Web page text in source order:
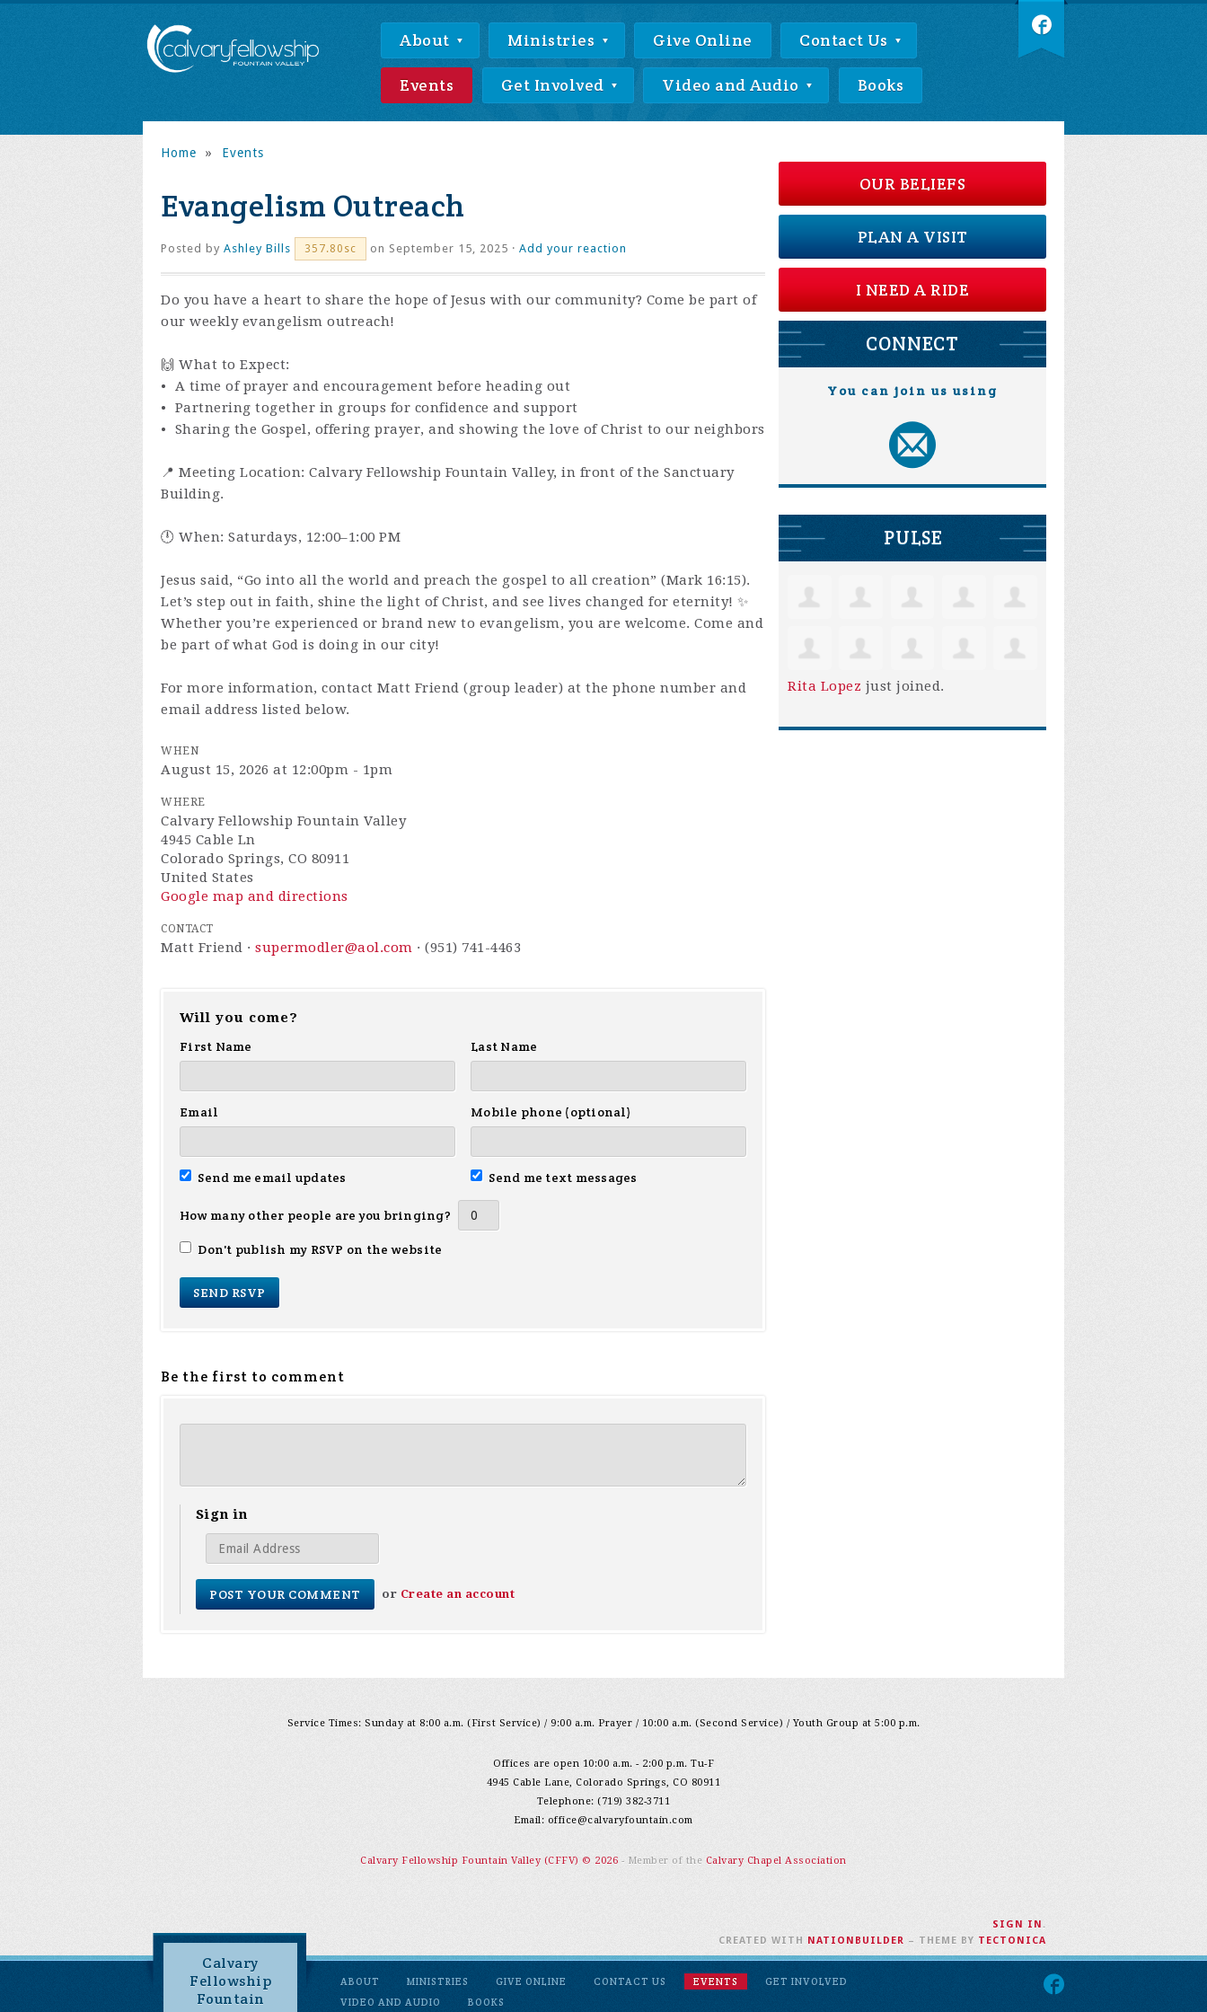
About Ministries Give Online Contact Us
Events Get Involved Video and Audio Books
Home » Events
Evangelism Outreach
Posted by Ashley Bills 357.80sc on September 15, 2025 · Add your reaction
Do you have a heart to share the hope of Jesus with our community? Come be part of
our weekly evangelism outreach!
🙌 What to Expect:
• A time of prayer and encouragement before heading out
• Partnering together in groups for confidence and support
• Sharing the Gospel, offering prayer, and showing the love of Christ to our neighbors
📍 Meeting Location: Calvary Fellowship Fountain Valley, in front of the Sanctuary
Building.
🕛 When: Saturdays, 12:00–1:00 PM
Jesus said, “Go into all the world and preach the gospel to all creation” (Mark 16:15).
Let’s step out in faith, shine the light of Christ, and see lives changed for eternity! ✨
Whether you’re experienced or brand new to evangelism, you are welcome. Come and
be part of what God is doing in our city!
For more information, contact Matt Friend (group leader) at the phone number and
email address listed below.
WHEN
August 15, 2026 at 12:00pm - 1pm
WHERE
Calvary Fellowship Fountain Valley
4945 Cable Ln
Colorado Springs, CO 80911
United States
Google map and directions
CONTACT
Matt Friend · supermodler@aol.com · (951) 741-4463
Will you come?
First Name
Last Name
Email Mobile phone (optional)
Send me email updates Send me text messages
How many other people are you bringing?
Don't publish my RSVP on the website
Be the first to comment
Sign in
or Create an account
OUR BELIEFS
PLAN A VISIT
I NEED A RIDE
CONNECT
You can join us using
PULSE
Rita Lopez just joined.
Service Times: Sunday at 8:00 a.m. (First Service) / 9:00 a.m. Prayer / 10:00 a.m. (Second Service) / Youth Group at 5:00 p.m.
Offices are open 10:00 a.m. - 2:00 p.m. Tu-F
4945 Cable Lane, Colorado Springs, CO 80911
Telephone: (719) 382-3711
Email: office@calvaryfountain.com
Calvary Fellowship Fountain Valley (CFFV) © 2026 - Member of the Calvary Chapel Association
Calvary
Fellowship
Fountain
ABOUT MINISTRIES GIVE ONLINE CONTACT US EVENTS
GET INVOLVED
VIDEO AND AUDIO
BOOKS
SIGN IN .
CREATED WITH NATIONBUILDER – THEME BY TECTONICA